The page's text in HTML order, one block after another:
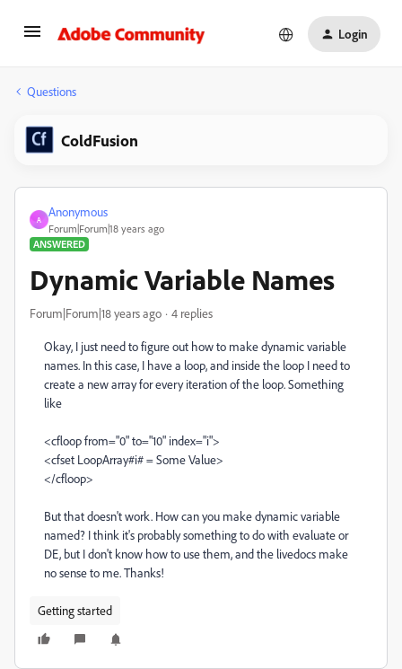
Login
Questions
ColdFusion
A
Anonymous
Forum|Forum|18 years ago
ANSWERED
Dynamic Variable Names
Forum|Forum|18 years ago 4 replies
Okay, I just need to figure out how to make dynamic variable
names. In this case, I have a loop, and inside the loop I need to
create a new array for every iteration of the loop. Something
like
<cfloop from="0" to="10" index="i">
<cfset LoopArray#i# = Some Value>
</cfloop>
But that doesn't work. How can you make dynamic variable
named? I think it's probably something to do with evaluate or
DE, but I don't know how to use them, and the livedocs make
no sense to me. Thanks!
Getting started